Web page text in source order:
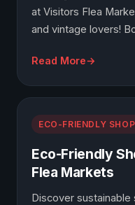
at Visitors Flea
and vintage lovers!
Read More
ECO-FRIENDLY
Eco-Friendly
Flea Markets
Discover